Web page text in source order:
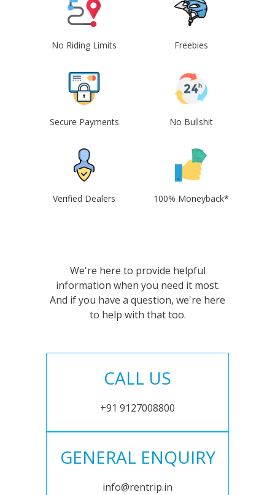
No Riding Limits Freebies
Secure Payments No Bullshit
Verified Dealers 100% Moneyback*
We're here to provide helpful
information when you need it most.
And if you have a question, we're here
to help with that too.
CALL US
+91 9127008800
GENERAL ENQUIRY
info@rentrip.in